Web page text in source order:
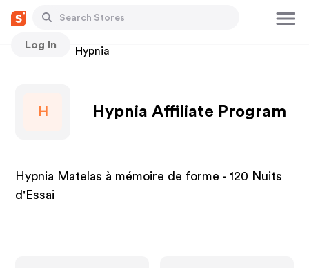
Log In
Stores Hypnia
H Hypnia Affiliate Program
Hypnia Matelas à mémoire de forme - 120 Nuits
d'Essai